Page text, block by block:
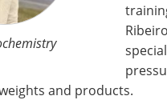
and products.